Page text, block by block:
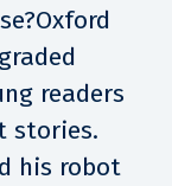
readers
stories.
his robot